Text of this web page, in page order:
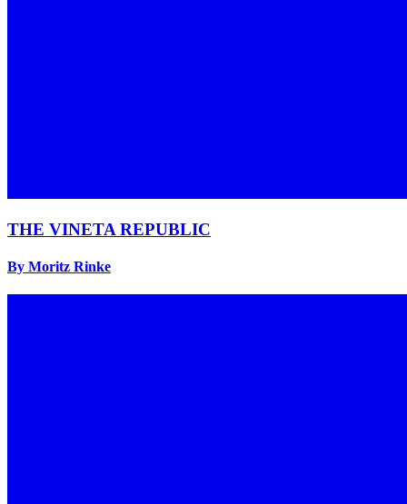
THE VINETA REPUBLIC
By Moritz Rinke